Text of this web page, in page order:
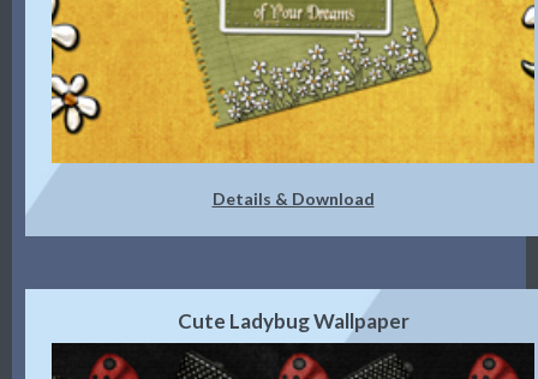
Details & Download
Cute Ladybug Wallpaper